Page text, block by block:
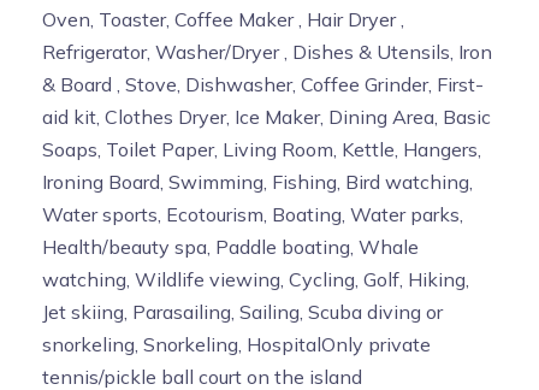
Oven, Toaster, Coffee Maker , Hair Dryer ,
Refrigerator, Washer/Dryer , Dishes & Utensils, Iron
& Board , Stove, Dishwasher, Coffee Grinder, First-
aid kit, Clothes Dryer, Ice Maker, Dining Area, Basic
Soaps, Toilet Paper, Living Room, Kettle, Hangers,
Ironing Board, Swimming, Fishing, Bird watching,
Water sports, Ecotourism, Boating, Water parks,
Health/beauty spa, Paddle boating, Whale
watching, Wildlife viewing, Cycling, Golf, Hiking,
Jet skiing, Parasailing, Sailing, Scuba diving or
snorkeling, Snorkeling, HospitalOnly private
tennis/pickle ball court on the island